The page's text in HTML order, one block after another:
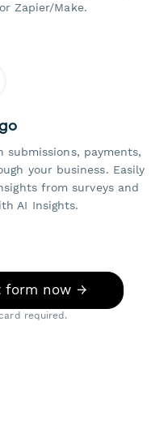
Zapier/Make.
payments,
your business. Easily
from surveys and
AI Insights.
form now →
required.